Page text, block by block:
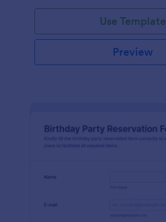
Use Template
Preview